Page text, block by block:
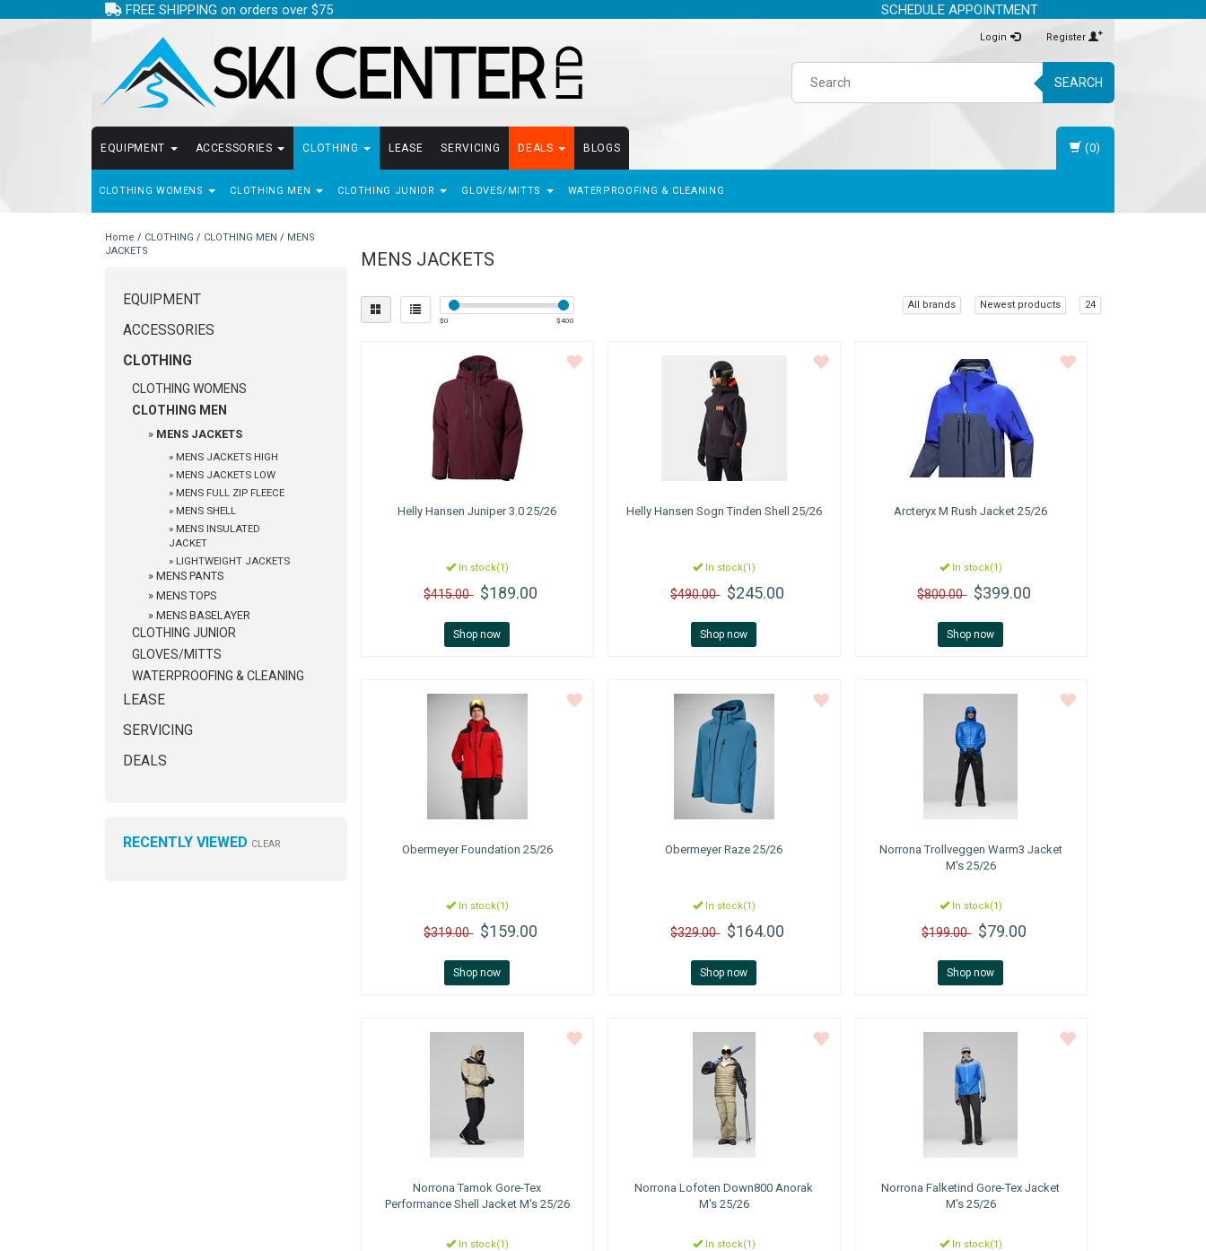
FREE SHIPPING on orders over $75 SCHEDULE APPOINTMENT
Login Register
SEARCH
EQUIPMENT ACCESSORIES CLOTHING
CLOTHING WOMENS CLOTHING MEN CLOTHING JUNIOR GLOVES/MITTS WATERPROOFING & CLEANING
LEASE SERVICING DEALS BLOGS (0)
Home / CLOTHING / CLOTHING MEN / MENS
JACKETS
EQUIPMENT
ACCESSORIES
CLOTHING
CLOTHING WOMENS
CLOTHING MEN
» MENS JACKETS
» MENS JACKETS HIGH
» MENS JACKETS LOW
» MENS FULL ZIP FLEECE
» MENS SHELL
» MENS INSULATED
JACKET
» LIGHTWEIGHT JACKETS
» MENS PANTS
» MENS TOPS
» MENS BASELAYER
CLOTHING JUNIOR
GLOVES/MITTS
WATERPROOFING & CLEANING
LEASE
SERVICING
DEALS
RECENTLY VIEWED CLEAR
MENS JACKETS
$0 $400
All brands Newest products 24
Helly Hansen Juniper 3.0 25/26
In stock(1)
$415.00 $189.00
Shop now
Helly Hansen Sogn Tinden Shell 25/26
In stock(1)
$490.00 $245.00
Shop now
Arcteryx M Rush Jacket 25/26
In stock(1)
$800.00 $399.00
Shop now
ObermeyerFoundation 25/26
In stock(1)
$319.00 $159.00
Shop now
ObermeyerRaze 25/26
In stock(1)
$329.00 $164.00
Shop now
Norrona Trollveggen Warm3 Jacket
M's 25/26
In stock(1)
$199.00 $79.00
Shop now
Norrona Tamok Gore-Tex
Performance Shell Jacket M's 25/26
In stock(1)
Norrona Lofoten Down800 Anorak
M's 25/26
In stock(1)
Norrona Falketind Gore-Tex Jacket
M's 25/26
In stock(1)